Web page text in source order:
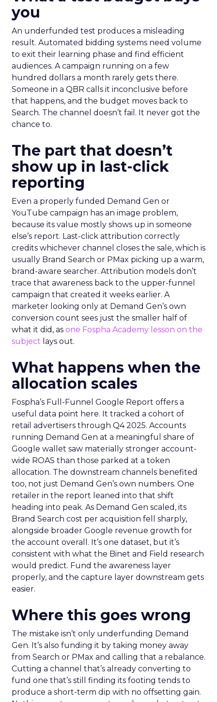
you
An underfunded test produces a misleading
result. Automated bidding systems need volume
to exit their learning phase and find efficient
audiences. A campaign running on a few
hundred dollars a month rarely gets there.
Someone in a QBR calls it inconclusive before
that happens, and the budget moves back to
Search. The channel doesn’t fail. It never got the
chance to.
The part that doesn’t
show up in last-click
reporting
Even a properly funded Demand Gen or
YouTube campaign has an image problem,
because its value mostly shows up in someone
else’s report. Last-click attribution correctly
credits whichever channel closes the sale, which is
usually Brand Search or PMax picking up a warm,
brand-aware searcher. Attribution models don’t
trace that awareness back to the upper-funnel
campaign that created it weeks earlier. A
marketer looking only at Demand Gen’s own
conversion count sees just the smaller half of
what it did, as one Fospha Academy lesson on the
subject lays out.
What happens when the
allocation scales
Fospha’s Full-Funnel Google Report offers a
useful data point here. It tracked a cohort of
retail advertisers through Q4 2025. Accounts
running Demand Gen at a meaningful share of
Google wallet saw materially stronger account-
wide ROAS than those parked at a token
allocation. The downstream channels benefited
too, not just Demand Gen’s own numbers. One
retailer in the report leaned into that shift
heading into peak. As Demand Gen scaled, its
Brand Search cost per acquisition fell sharply,
alongside broader Google revenue growth for
the account overall. It’s one dataset, but it’s
consistent with what the Binet and Field research
would predict. Fund the awareness layer
properly, and the capture layer downstream gets
easier.
Where this goes wrong
The mistake isn’t only underfunding Demand
Gen. It’s also funding it by taking money away
from Search or PMax and calling that a rebalance.
Cutting a channel that’s already converting to
fund one that’s still finding its footing tends to
produce a short-term dip with no offsetting gain.